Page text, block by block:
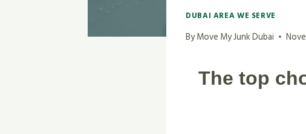
DUBAI AREA WE SERVE
ByMove My Junk Dubai
The top